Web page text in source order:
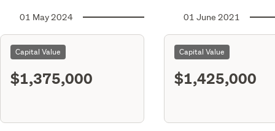
01 May 2024
Capital Value
$1,375,000
01 June 2021
Capital Value
$1,425,000